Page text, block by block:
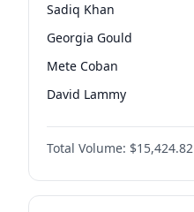
Sadiq Khan
Georgia Gould
Mete Coban
David Lammy
James Cleverly
Laila Cunningham
Rosena Allin-Khan
Total Volume: $15,424.82